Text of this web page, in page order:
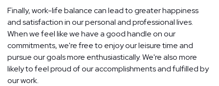
Finally, work-life balance can lead to greater happiness
and satisfaction in our personal and professional lives.
When we feel like we have a good handle on our
commitments, we're free to enjoy our leisure time and
pursue our goals more enthusiastically. We're also more
likely to feel proud of our accomplishments and fulfilled by
our work.